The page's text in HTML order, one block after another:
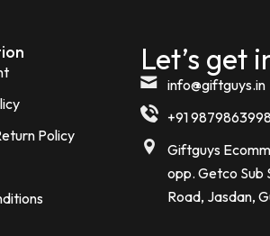
N
Policy
Let’s get
info@giftguys.in
+91
Giftguys
opp. Getco Sub
Road, Jasdan,